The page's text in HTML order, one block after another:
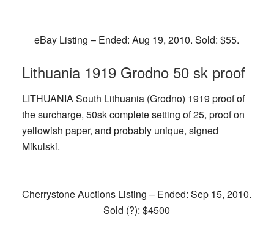
eBay Listing – Ended: Aug 19, 2010. Sold: $55.
Lithuania 1919 Grodno 50 sk proof
LITHUANIA South Lithuania (Grodno) 1919 proof of
the surcharge, 50sk complete setting of 25, proof on
yellowish paper, and probably unique, signed
Mikulski.
Cherrystone Auctions Listing – Ended: Sep 15, 2010.
Sold (?): $4500